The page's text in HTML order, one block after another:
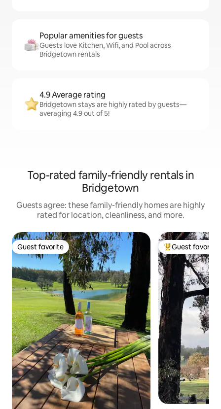
Popular amenities for guests
Guests love Kitchen, Wifi, and Pool across
Bridgetown rentals
4.9 Average rating
Bridgetown stays are highly rated by guests—
averaging 4.9 out of 5!
Top-rated family-friendly rentals in
Bridgetown
Guests agree: these family-friendly homes are highly
rated for location, cleanliness, and more.
Guest favorite
Guest favorite Top guest
Guest favorite